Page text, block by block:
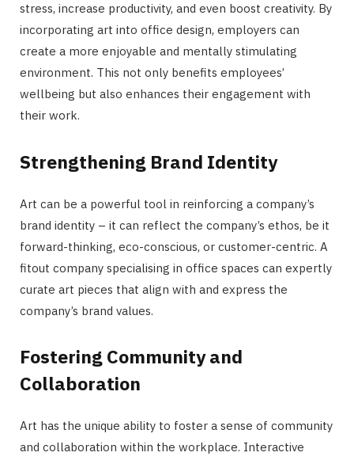
stress, increase productivity, and even boost creativity. By
incorporating art into office design, employers can
create a more enjoyable and mentally stimulating
environment. This not only benefits employees’
wellbeing but also enhances their engagement with
their work.
Strengthening Brand Identity
Art can be a powerful tool in reinforcing a company’s
brand identity – it can reflect the company’s ethos, be it
forward-thinking, eco-conscious, or customer-centric. A
fitout company specialising in office spaces can expertly
curate art pieces that align with and express the
company’s brand values.
Fostering Community and
Collaboration
Art has the unique ability to foster a sense of community
and collaboration within the workplace. Interactive